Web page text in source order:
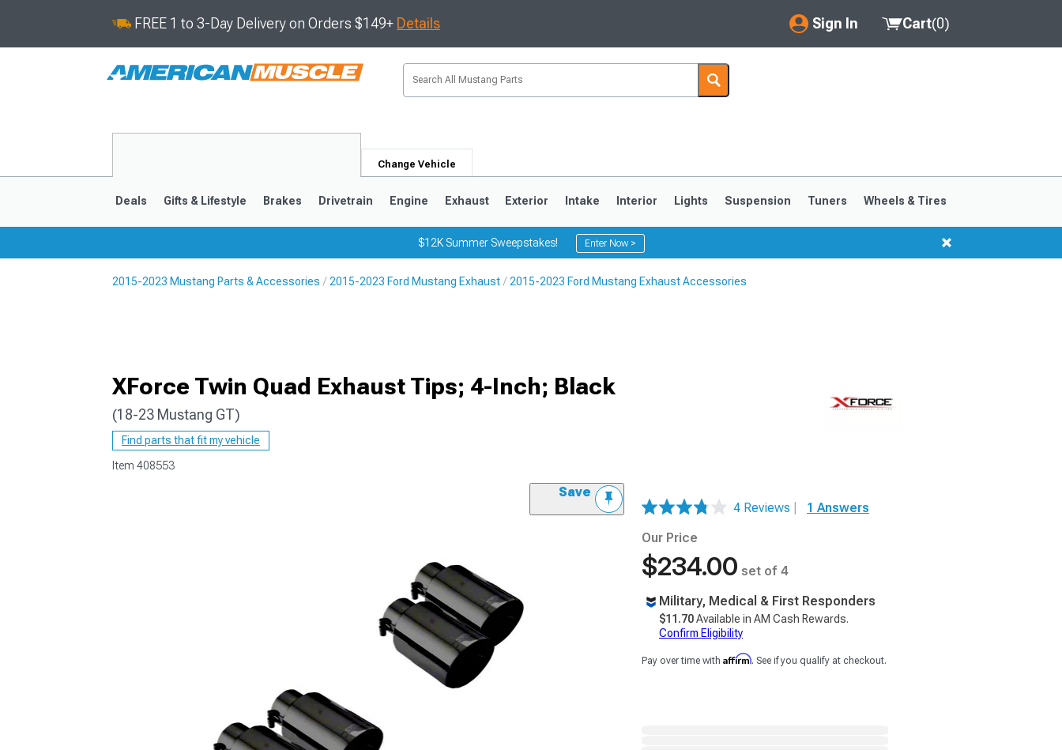
FREE 1 to 3-Day Delivery on Orders $149+ Details Sign In
My Account
Saved Products
Cart(0)
Change Vehicle
1979-1993
Deals Gifts & Lifestyle Brakes Drivetrain Engine Exhaust Exterior Intake Interior Lights Suspension Tuners Wheels & Tires
$12K Summer Sweepstakes! Enter Now >
2015-2023 Mustang Parts & Accessories 2015-2023 Ford Mustang Exhaust 2015-2023 Ford Mustang Exhaust Accessories
XForce Twin Quad Exhaust Tips; 4-Inch; Black
(18-23 Mustang GT)
Find parts that fit my vehicle
Item 408553
Save
4 Reviews
1 Answers
Our Price
$234.00 set of 4
Military, Medical & First Responders
$11.70Available in AM Cash Rewards.
Confirm Eligibility
Pay over time with Affirm. See if you qualify at checkout.